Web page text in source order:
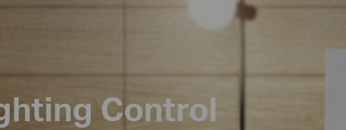
Control